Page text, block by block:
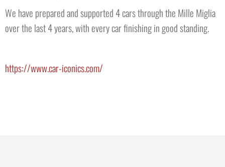
We have prepared and supported 4 cars through the Mille Miglia
over the last 4 years, with every car finishing in good standing.
https://www.car-iconics.com/